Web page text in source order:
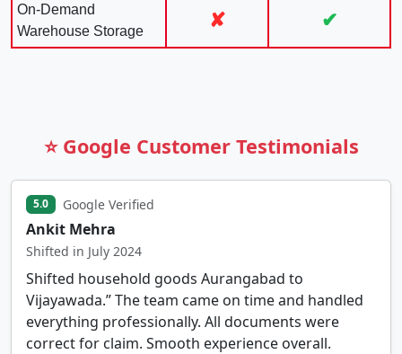
On-Demand
Warehouse Storage
✘ ✔
⭐ Google Customer Testimonials
5.0 Google Verified
Ankit Mehra
Shifted in July 2024
Shifted household goods Aurangabad to
Vijayawada.” The team came on time and handled
everything professionally. All documents were
correct for claim. Smooth experience overall.